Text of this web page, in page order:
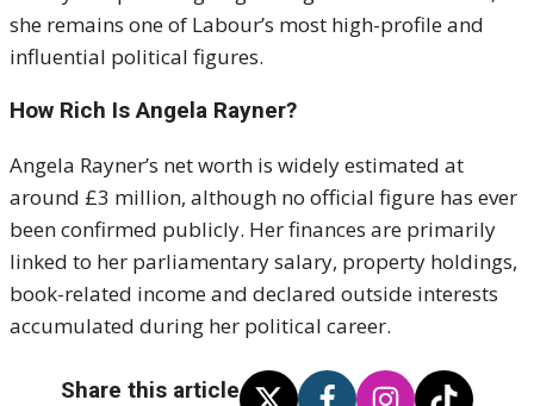
she remains one of Labour’s most high-profile and
influential political figures.
How Rich Is Angela Rayner?
Angela Rayner’s net worth is widely estimated at
around £3 million, although no official figure has ever
been confirmed publicly. Her finances are primarily
linked to her parliamentary salary, property holdings,
book-related income and declared outside interests
accumulated during her political career.
Share this article